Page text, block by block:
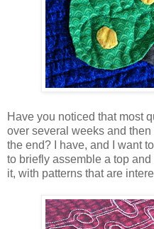
Have you noticed that most
over several weeks and
the end? I have, and I want
to briefly assemble a top
it, with patterns that are